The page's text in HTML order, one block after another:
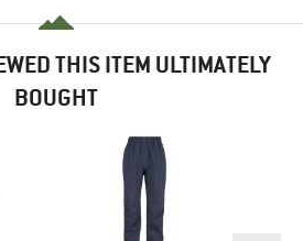
THIS ITEM ULTIMATELY
BOUGHT